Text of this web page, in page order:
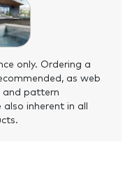
only. Ordering a
as web
and pattern
inherent in all